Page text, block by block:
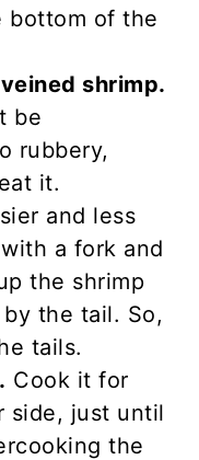
bottom of the
shrimp.
be
rubbery,
it.
and less
a fork and
the shrimp
the tail. So,
tails.
Cook it for
side, just until
the